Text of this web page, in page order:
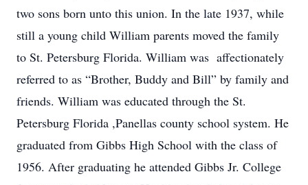
two sons born unto this union. In the late 1937, while
still a young child William parents moved the family
to St. Petersburg Florida. William was affectionately
referred to as “Brother, Buddy and Bill” by family and
friends. William was educated through the St.
Petersburg Florida ,Panellas county school system. He
graduated from Gibbs High School with the class of
1956. After graduating he attended Gibbs Jr. College